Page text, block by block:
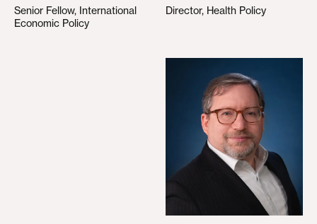
Senior Fellow, International
Economic Policy
Director, Health Policy